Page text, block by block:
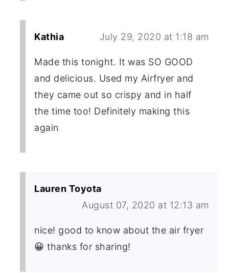
Kathia July 29, 2020 at 1:18 am
Made this tonight. It was SO GOOD
and delicious. Used my Airfryer and
they came out so crispy and in half
the time too! Definitely making this
again
Lauren Toyota
August 07, 2020 at 12:13 am
nice! good to know about the air fryer
😀 thanks for sharing!